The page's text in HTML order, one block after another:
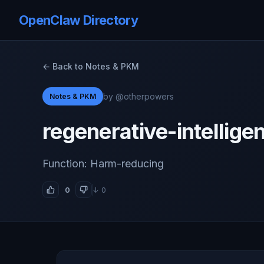
OpenClaw Directory
← Back to Notes & PKM
Notes & PKM by @otherpowers
regenerative-
Function: Harm-reducing
0 ↓ 0